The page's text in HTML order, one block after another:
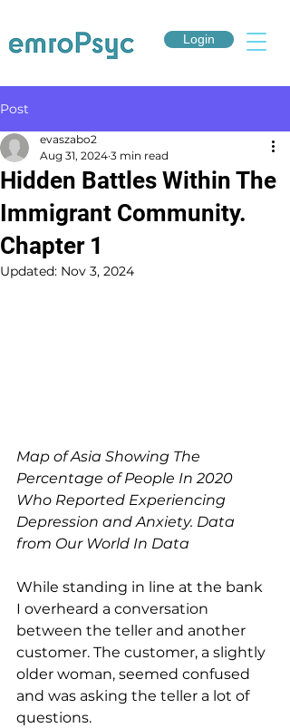
Login
Post
Hidden Battles Within The
Immigrant Community.
Chapter 1
evaszabo2
Aug 31, 2024 3 min read
Updated: Nov 3, 2024
Map of Asia Showing The
Percentage of People In 2020
Who Reported Experiencing
Depression and Anxiety. Data
from Our World In Data
While standing in line at the bank
I overheard a conversation
between the teller and another
customer. The customer, a slightly
older woman, seemed confused
and was asking the teller a lot of
questions.